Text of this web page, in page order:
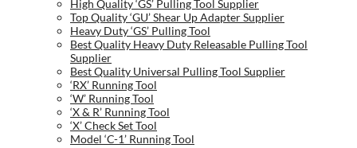
High Quality ‘GS’ Pulling Tool Supplier
Top Quality ‘GU’ Shear Up Adapter Supplier
Heavy Duty ‘GS’ Pulling Tool
Best Quality Heavy Duty Releasable Pulling Tool
Supplier
Best Quality Universal Pulling Tool Supplier
‘RX’ Running Tool
‘W’ Running Tool
‘X & R’ Running Tool
‘X’ Check Set Tool
Model ‘C-1’ Running Tool